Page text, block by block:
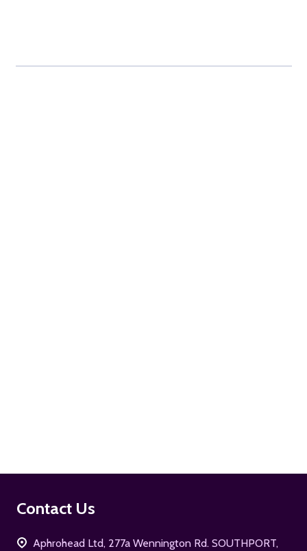
Footer
Contact Us
Aphrohead Ltd, 277a Wennington Rd. SOUTHPORT,